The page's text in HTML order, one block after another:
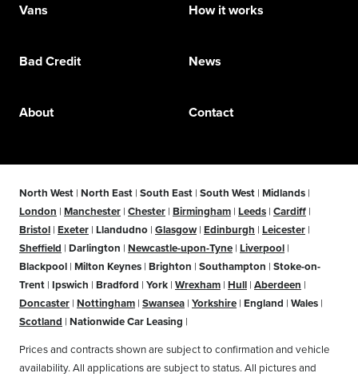
Vans How it works
Bad Credit News
About Contact
North West | North East | South East | South West | Midlands |
London | Manchester | Chester | Birmingham | Leeds | Cardiff |
Bristol | Exeter | Llandudno | Glasgow | Edinburgh | Leicester |
Sheffield | Darlington | Newcastle-upon-Tyne | Liverpool |
Blackpool | Milton Keynes | Brighton | Southampton | Stoke-on-
Trent | Ipswich | Bradford | York | Wrexham | Hull | Aberdeen |
Doncaster | Nottingham | Swansea | Yorkshire | England | Wales |
Scotland | Nationwide Car Leasing |
Prices and contracts shown are subject to confirmation and vehicle
availability. All applications are subject to status. All pictures and